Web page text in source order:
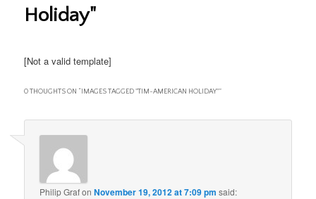
Holiday"
[Not a valid template]
0 THOUGHTS ON “ IMAGES TAGGED "TIM-AMERICAN HOLIDAY"”
Philip GrafonNovember 19, 2012 at 7:09 pm said: